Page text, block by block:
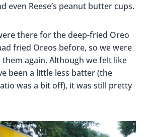
even Reese’s peanut butter cups.
there for the deep-fried Oreo
fried Oreos before, so we were
again. Although we felt like
been a little less batter (the
was a bit off), it was still pretty